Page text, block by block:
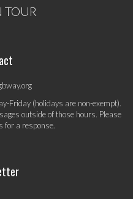
TOUR
Friday (holidays are non-exempt).
outside of those hours. Please
for a response.